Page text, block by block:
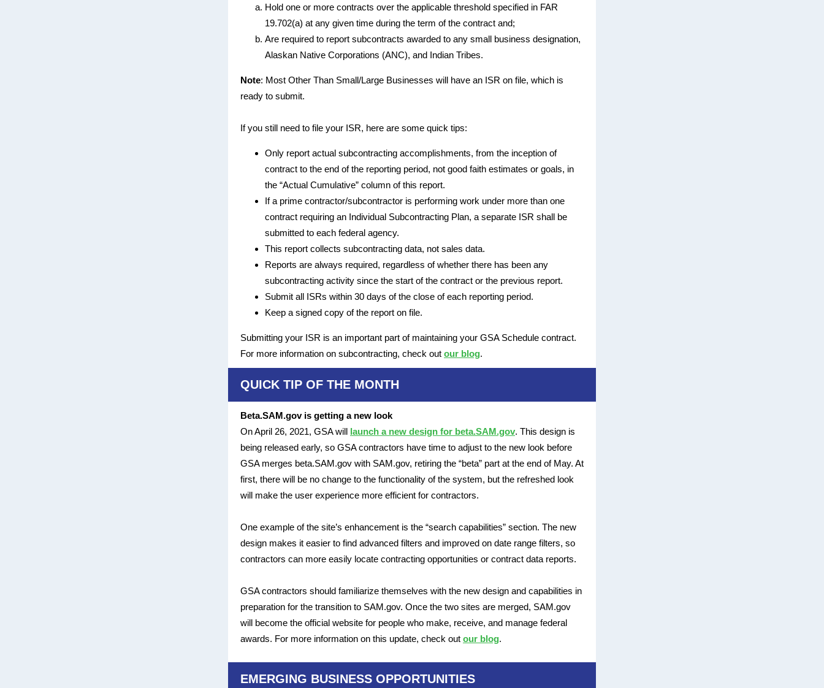
Hold one or more contracts over the applicable threshold specified in FAR
19.702(a) at any given time during the term of the contract and;
Are required to report subcontracts awarded to any small business designation,
Alaskan Native Corporations (ANC), and Indian Tribes.
Note: Most Other Than Small/Large Businesses will have an ISR on file, which is
ready to submit.
If you still need to file your ISR, here are some quick tips:
Only report actual subcontracting accomplishments, from the inception of
contract to the end of the reporting period, not good faith estimates or goals, in
the “Actual Cumulative” column of this report.
If a prime contractor/subcontractor is performing work under more than one
contract requiring an Individual Subcontracting Plan, a separate ISR shall be
submitted to each federal agency.
This report collects subcontracting data, not sales data.
Reports are always required, regardless of whether there has been any
subcontracting activity since the start of the contract or the previous report.
Submit all ISRs within 30 days of the close of each reporting period.
Keep a signed copy of the report on file.
Submitting your ISR is an important part of maintaining your GSA Schedule contract.
For more information on subcontracting, check out our blog.
QUICK TIP OF THE MONTH
Beta.SAM.gov is getting a new look
On April 26, 2021, GSA will launch a new design for beta.SAM.gov. This design is
being released early, so GSA contractors have time to adjust to the new look before
GSA merges beta.SAM.gov with SAM.gov, retiring the “beta” part at the end of May. At
first, there will be no change to the functionality of the system, but the refreshed look
will make the user experience more efficient for contractors.
One example of the site’s enhancement is the “search capabilities” section. The new
design makes it easier to find advanced filters and improved on date range filters, so
contractors can more easily locate contracting opportunities or contract data reports.
GSA contractors should familiarize themselves with the new design and capabilities in
preparation for the transition to SAM.gov. Once the two sites are merged, SAM.gov
will become the official website for people who make, receive, and manage federal
awards. For more information on this update, check out our blog.
EMERGING BUSINESS OPPORTUNITIES